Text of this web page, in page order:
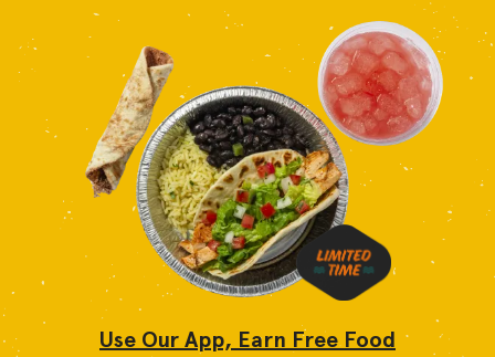
Use Our App, Earn Free Food